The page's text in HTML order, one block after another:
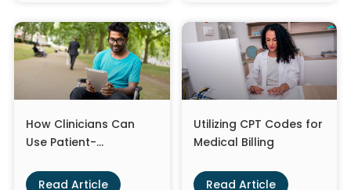
How Clinicians Can
Use Patient-
Data to Improve Care
Read Article
Utilizing CPT Codes for
Medical Billing
Read Article